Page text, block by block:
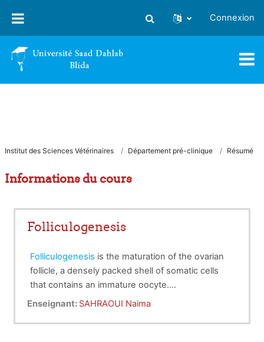
Activer/désactiver la saisie
Connexion
Institut des Sciences Vétérinaires Département pré-clinique Résumé
Informations du cours
Folliculogenesis
Folliculogenesis is the maturation of the ovarian
follicle, a densely packed shell of somatic cells
that contains an immature oocyte.
Folliculogenesis describes the progression of a
preovulatory follicles that occurs in part during the
Pr Sahraoui
Enseignant: SAHRAOUI Naima